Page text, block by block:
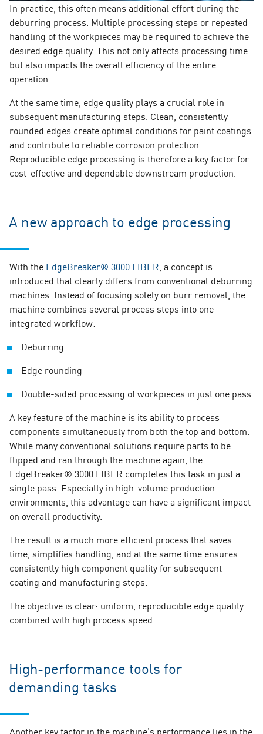
In practice, this often means additional effort during the
deburring process. Multiple processing steps or repeated
handling of the workpieces may be required to achieve the
desired edge quality. This not only affects processing time
but also impacts the overall efficiency of the entire
operation.
At the same time, edge quality plays a crucial role in
subsequent manufacturing steps. Clean, consistently
rounded edges create optimal conditions for paint coatings
and contribute to reliable corrosion protection.
Reproducible edge processing is therefore a key factor for
cost-effective and dependable downstream production.
A new approach to edge processing
With the EdgeBreaker® 3000 FIBER , a concept is
introduced that clearly differs from conventional deburring
machines. Instead of focusing solely on burr removal, the
machine combines several process steps into one
integrated workflow:
Deburring
Edge rounding
Double-sided processing of workpieces in just one pass
A key feature of the machine is its ability to process
components simultaneously from both the top and bottom.
While many conventional solutions require parts to be
flipped and ran through the machine again, the
EdgeBreaker® 3000 FIBER completes this task in just a
single pass. Especially in high-volume production
environments, this advantage can have a significant impact
on overall productivity.
The result is a much more efficient process that saves
time, simplifies handling, and at the same time ensures
consistently high component quality for subsequent
coating and manufacturing steps.
The objective is clear: uniform, reproducible edge quality
combined with high process speed.
High-performance tools for
demanding tasks
Another key factor in the machine’s performance lies in the